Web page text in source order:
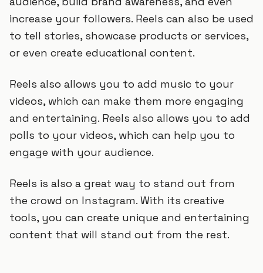
increase your followers. Reels can also be used
to tell stories, showcase products or services,
or even create educational content.
Reels also allows you to add music to your
videos, which can make them more engaging
and entertaining. Reels also allows you to add
polls to your videos, which can help you to
engage with your audience.
Reels is also a great way to stand out from
the crowd on Instagram. With its creative
tools, you can create unique and entertaining
content that will stand out from the rest.